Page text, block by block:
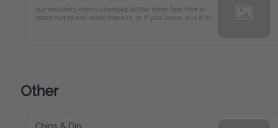
our desserts menu changes all the time! feel free to
reach out to ask what there is, or if you know, put it in
Other